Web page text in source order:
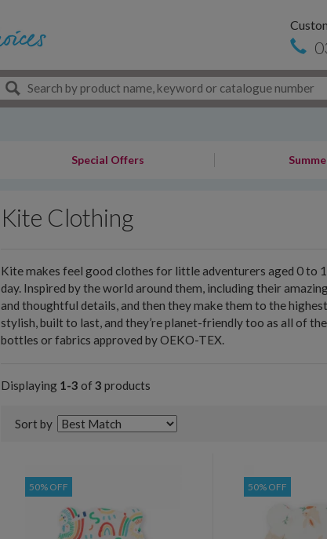
Special Offers
Kite Clothing
Kite makes feel good clothes for little adventurers aged 0 to
day. Inspired by the world around them, including their
and thoughtful details, and then they make them to the
stylish, built to last, and they’re planet-friendly too as all of
bottles or fabrics approved by OEKO-TEX.
Displaying 1-3 of 3 products
Sort by
50% OFF 50% OFF